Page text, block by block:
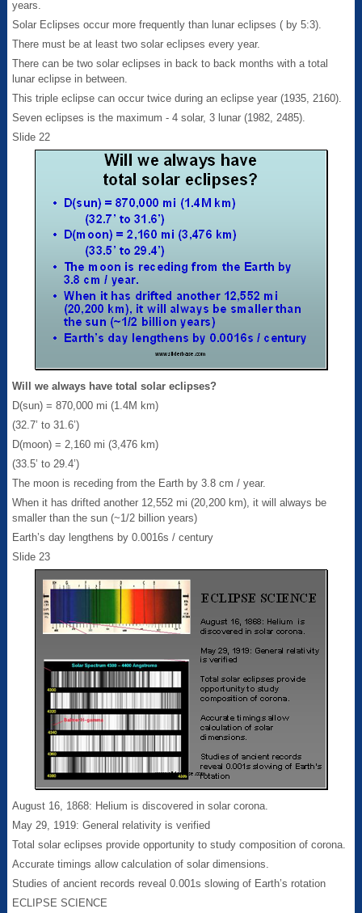
years.
Solar Eclipses occur more frequently than lunar eclipses ( by 5:3).
There must be at least two solar eclipses every year.
There can be two solar eclipses in back to back months with a total
lunar eclipse in between.
This triple eclipse can occur twice during an eclipse year (1935, 2160).
Seven eclipses is the maximum - 4 solar, 3 lunar (1982, 2485).
Slide 22
Will we always have total solar eclipses?
D(sun) = 870,000 mi (1.4M km)
(32.7’ to 31.6’)
D(moon) = 2,160 mi (3,476 km)
(33.5’ to 29.4’)
The moon is receding from the Earth by 3.8 cm / year.
When it has drifted another 12,552 mi (20,200 km), it will always be
smaller than the sun (~1/2 billion years)
Earth’s day lengthens by 0.0016s / century
Slide 23
August 16, 1868: Helium is discovered in solar corona.
May 29, 1919: General relativity is verified
Total solar eclipses provide opportunity to study composition of corona.
Accurate timings allow calculation of solar dimensions.
Studies of ancient records reveal 0.001s slowing of Earth’s rotation
ECLIPSE SCIENCE